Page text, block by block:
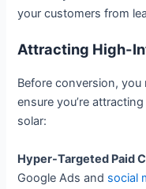
your customers from
Attracting High-
Before conversion, you
ensure you’re
solar:
Hyper-Targeted Paid
Google Ads and social